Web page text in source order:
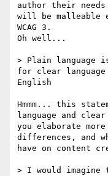
author their
will be malleable
WCAG 3.
Oh well...
> Plain language
for clear
English
Hmmm... this
language and
you elaborate
differences, and
have on content
> I would imagine